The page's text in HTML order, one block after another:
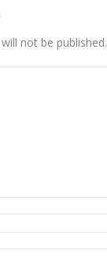
not be published.